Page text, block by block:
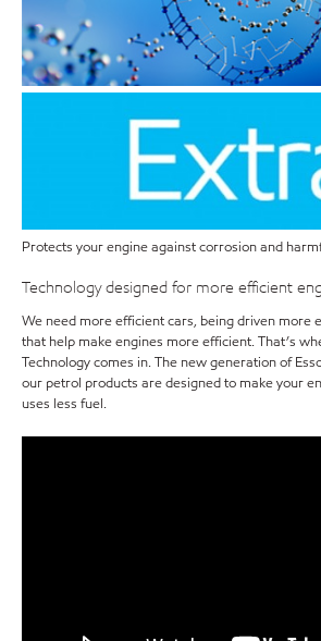
Protects your engine against corrosion and
Technology designed for more efficient
We need more efficient cars, being driven more
that help make engines more efficient. That’s
Technology comes in. The new generation of
our petrol products are designed to make your
uses less fuel.